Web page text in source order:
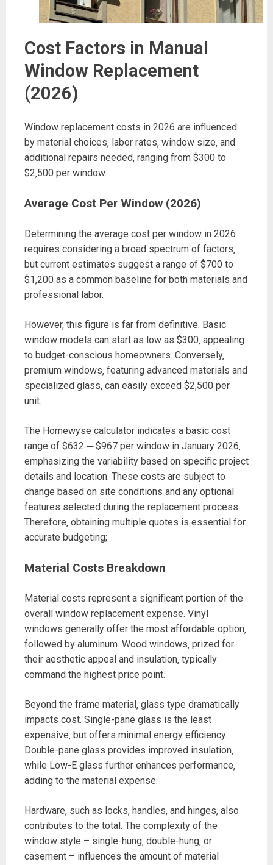
Cost Factors in Manual
Window Replacement
(2026)
Window replacement costs in 2026 are influenced
by material choices‚ labor rates‚ window size‚ and
additional repairs needed‚ ranging from $300 to
$2‚500 per window.
Average Cost Per Window (2026)
Determining the average cost per window in 2026
requires considering a broad spectrum of factors‚
but current estimates suggest a range of $700 to
$1‚200 as a common baseline for both materials and
professional labor.
However‚ this figure is far from definitive. Basic
window models can start as low as $300‚ appealing
to budget-conscious homeowners. Conversely‚
premium windows‚ featuring advanced materials and
specialized glass‚ can easily exceed $2‚500 per
unit.
The Homewyse calculator indicates a basic cost
range of $632 ─ $967 per window in January 2026‚
emphasizing the variability based on specific project
details and location. These costs are subject to
change based on site conditions and any optional
features selected during the replacement process.
Therefore‚ obtaining multiple quotes is essential for
accurate budgeting;
Material Costs Breakdown
Material costs represent a significant portion of the
overall window replacement expense. Vinyl
windows generally offer the most affordable option‚
followed by aluminum. Wood windows‚ prized for
their aesthetic appeal and insulation‚ typically
command the highest price point.
Beyond the frame material‚ glass type dramatically
impacts cost. Single-pane glass is the least
expensive‚ but offers minimal energy efficiency.
Double-pane glass provides improved insulation‚
while Low-E glass further enhances performance‚
adding to the material expense.
Hardware‚ such as locks‚ handles‚ and hinges‚ also
contributes to the total. The complexity of the
window style – single-hung‚ double-hung‚ or
casement – influences the amount of material